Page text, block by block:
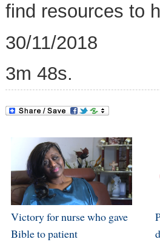
find resources to
30/11/2018
3m 48s.
Victory for nurse who gave
Bible to patient